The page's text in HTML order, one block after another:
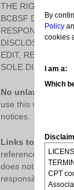
THE RIGHT, IN
BCBSF DOES
RESPONSIBLE
DISCLOSE ANY
EDIT, REFUSE
SOLE
No unlawful or
use this website
notices.
Links to third-
reference only.
does not suggest
responsible for
By
Policy
cookies
I am a:
Which
CPT